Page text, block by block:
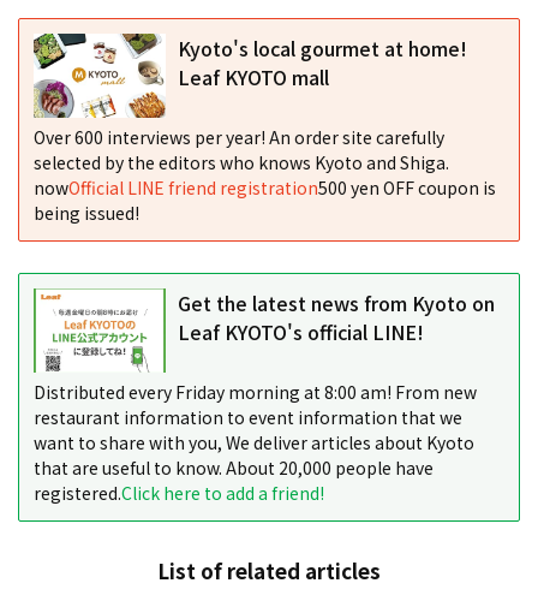
Kyoto's local gourmet at home!
Leaf KYOTO mall
Over 600 interviews per year! An order site carefully
selected by the editors who knows Kyoto and Shiga.
nowOfficial LINE friend registration500 yen OFF coupon is
being issued!
Get the latest news from Kyoto on
Leaf KYOTO's official LINE!
Distributed every Friday morning at 8:00 am! From new
restaurant information to event information that we
want to share with you, We deliver articles about Kyoto
that are useful to know. About 20,000 people have
registered.Click here to add a friend!
List of related articles